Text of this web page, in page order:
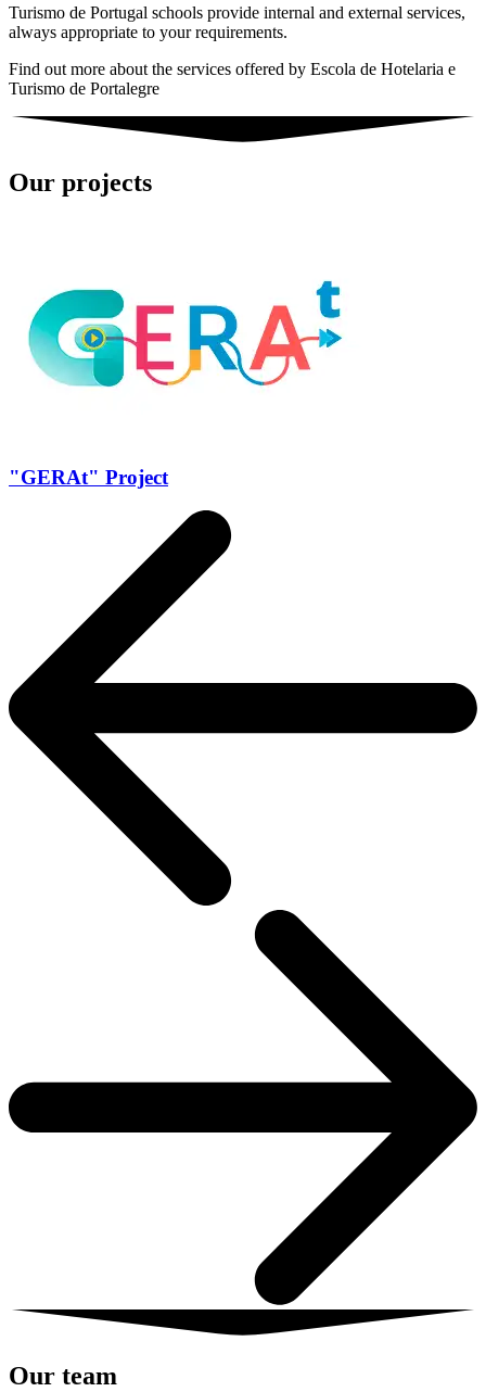
Turismo de Portugal schools provide internal and external services,
always appropriate to your requirements.
Find out more about the services offered by Escola de Hotelaria e
Turismo de Portalegre
Our projects
"GERAt" Project
Our team